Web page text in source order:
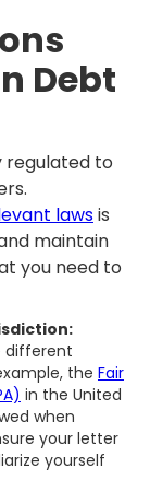
Debt
regulated to
lawsis
maintain
you need to
different
the Fair
in the United
when
your letter
yourself